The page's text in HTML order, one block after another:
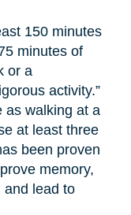
150 minutes
minutes of
or a
activity.”
as walking at a
at least three
been proven
memory,
and lead to